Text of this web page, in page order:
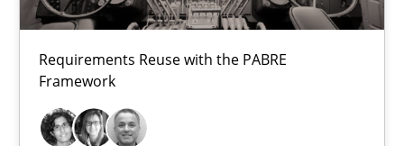
Requirements Reuse with the PABRE
Framework
All articles remain fully accessible
High practical relevance
Convenient search